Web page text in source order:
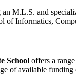
an M.L.S. and
of Informatics,
School offers a
of available funding